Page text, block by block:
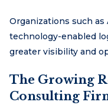
Organizations such
technology-enabled
greater visibility and
The Growing
Consulting